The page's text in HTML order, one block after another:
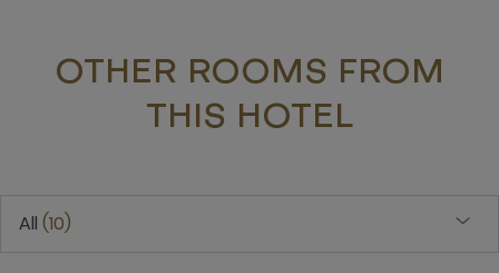
OTHER ROOMS FROM
THIS HOTEL
All 10